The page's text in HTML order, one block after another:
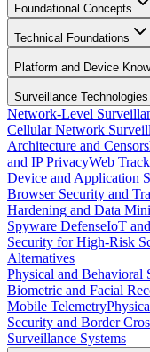
Foundational Concepts
Technical Foundations
Platform and Device
Surveillance
Network-Level
Cellular Network
Architecture and
and IP PrivacyWeb
Device and Application
Browser Security and
Hardening and Data
Spyware DefenseIoT
Security for High-Risk
Alternatives
Physical and Behavioral
Biometric and Facial
Mobile Telemetry
Security and Border
Surveillance Systems